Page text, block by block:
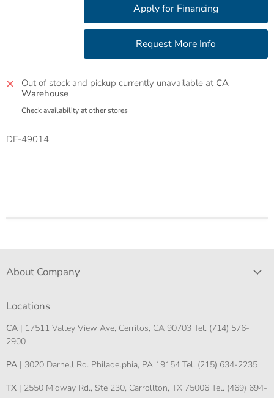
Out of stock and pickup currently unavailable at CA
Warehouse
Check availability at other stores
DF-49014
About Company
Locations
CA | 17511 Valley View Ave, Cerritos, CA 90703 Tel. (714) 576-
2900
PA | 3020 Darnell Rd. Philadelphia, PA 19154 Tel. (215) 634-2235
TX | 2550 Midway Rd., Ste 230, Carrollton, TX 75006 Tel. (469) 694-